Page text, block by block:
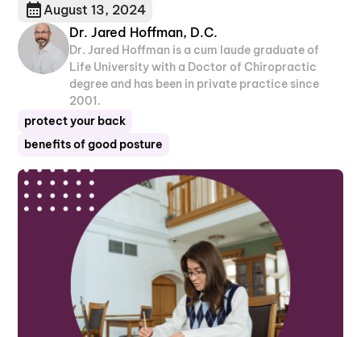
August 13, 2024
Dr. Jared Hoffman, D.C.
Dr. Jared Hoffman is a cum laude graduate of
Life University with a Doctor of Chiropractic
degree and has been in private practice since
2001.
benefits of good posture
protect your back